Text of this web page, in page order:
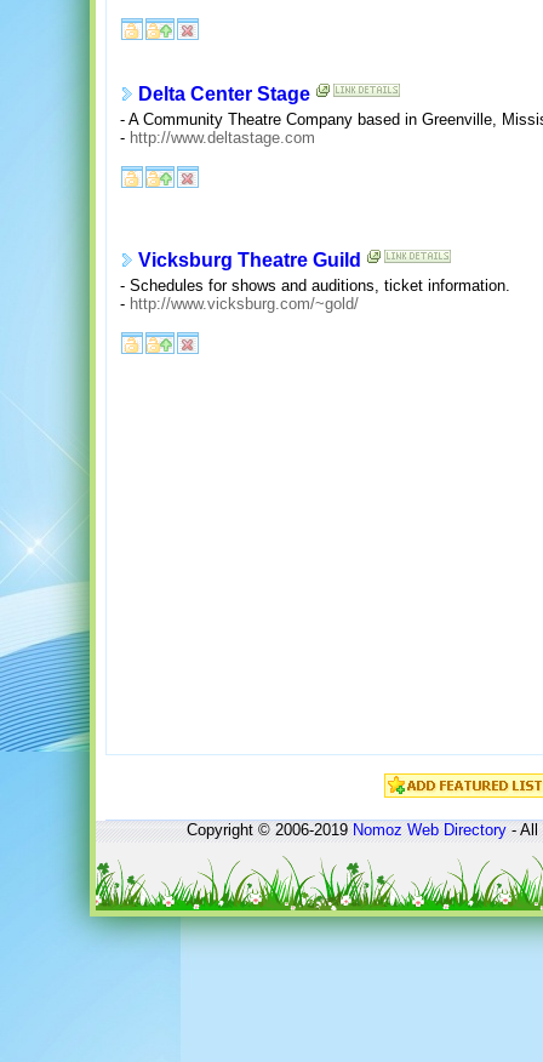
Delta Center Stage
- A Community Theatre Company based in Greenville,
- http://www.deltastage.com
Vicksburg Theatre Guild
- Schedules for shows and auditions, ticket information.
- http://www.vicksburg.com/~gold/
Copyright © 2006-2019Nomoz Web Directory- All